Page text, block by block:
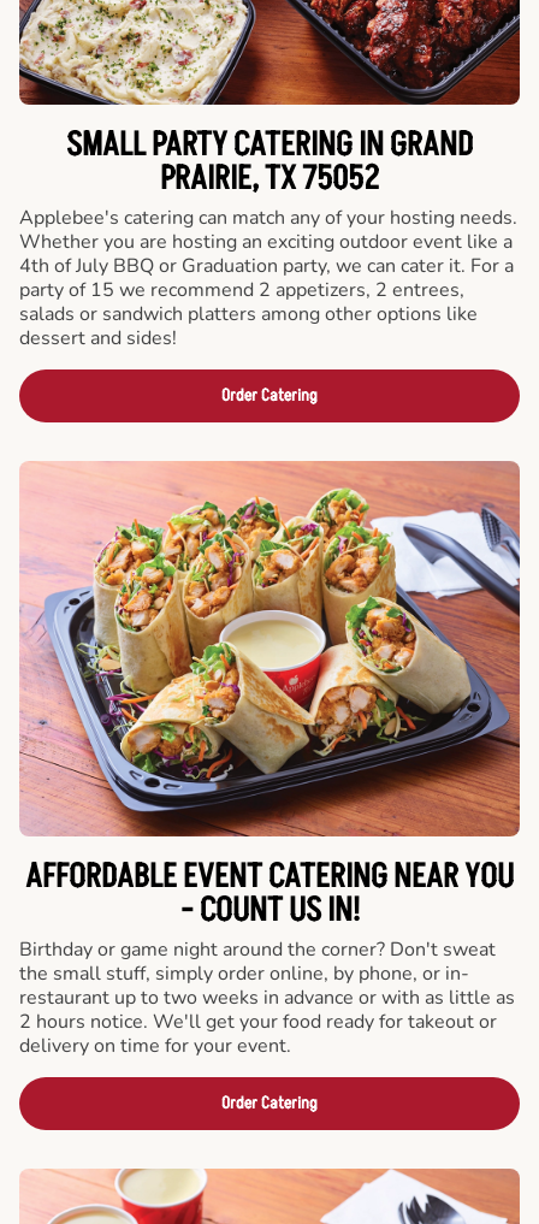
SMALL PARTY CATERING IN GRAND
PRAIRIE, TX 75052
Applebee's catering can match any of your hosting needs.
Whether you are hosting an exciting outdoor event like a
4th of July BBQ or Graduation party, we can cater it. For a
party of 15 we recommend 2 appetizers, 2 entrees,
salads or sandwich platters among other options like
dessert and sides!
Order Catering
AFFORDABLE EVENT CATERING NEAR YOU
- COUNT US IN!
Birthday or game night around the corner? Don't sweat
the small stuff, simply order online, by phone, or in-
restaurant up to two weeks in advance or with as little as
2 hours notice. We'll get your food ready for takeout or
delivery on time for your event.
Order Catering